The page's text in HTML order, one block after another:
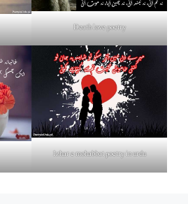
Death love poetry
Izhar e mohabbat poetry in urdu